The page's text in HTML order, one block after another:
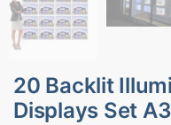
20 Backlit
Displays Set A3